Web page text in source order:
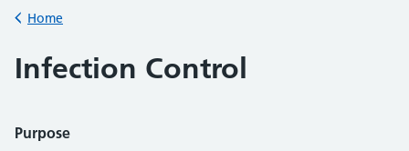
Back to
Home
Infection Control
Purpose